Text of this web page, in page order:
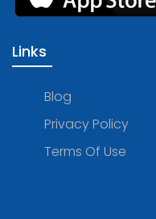
Links
Blog
Privacy Policy
Terms Of Use